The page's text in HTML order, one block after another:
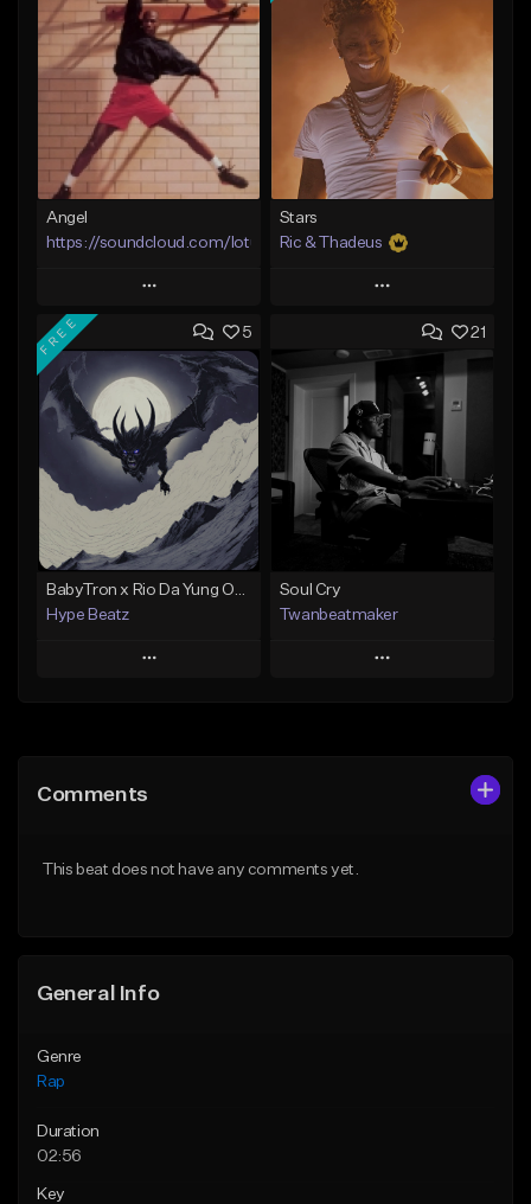
Angel
https://soundcloud.com/lotusfiasco
Play
Add to Queue
Add To Playlist
Like Beat
Not for sale
Find similar
Stars
Ric & Thadeus
Play
Add to Queue
Add To Playlist
Like Beat
Download Item
From $19.00
Find similar
5
FREE
BabyTron x Rio Da Yung OG Type Beat - "Racing 2 Racks"
Hype Beatz
Play
Like Beat
21
Soul Cry
Twanbeatmaker
Play
Comments
This beat does not have any comments yet.
General Info
Genre
Rap
Duration
02:56
Key